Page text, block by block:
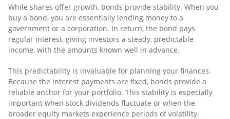
While shares offer growth, bonds provide stability. When you
buy a bond, you are essentially lending money to a
government or a corporation. In return, the bond pays
regular interest, giving investors a steady, predictable
income, with the amounts known well in advance.
This predictability is invaluable for planning your finances.
Because the interest payments are fixed, bonds provide a
reliable anchor for your portfolio. This stability is especially
important when stock dividends fluctuate or when the
broader equity markets experience periods of volatility.